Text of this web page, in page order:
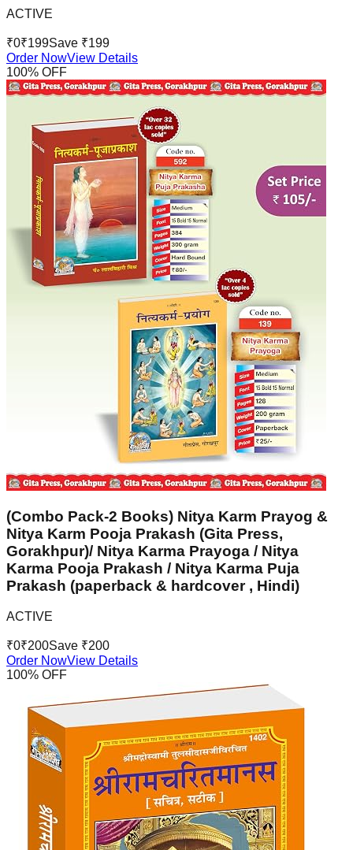
ACTIVE
₹0₹199Save ₹199
Order NowView Details
100% OFF
(Combo Pack-2 Books) Nitya Karm Prayog &
Nitya Karm Pooja Prakash (Gita Press,
Gorakhpur)/ Nitya Karma Prayoga / Nitya
Karma Pooja Prakash / Nitya Karma Puja
Prakash (paperback & hardcover , Hindi)
ACTIVE
₹0₹200Save ₹200
Order NowView Details
100% OFF